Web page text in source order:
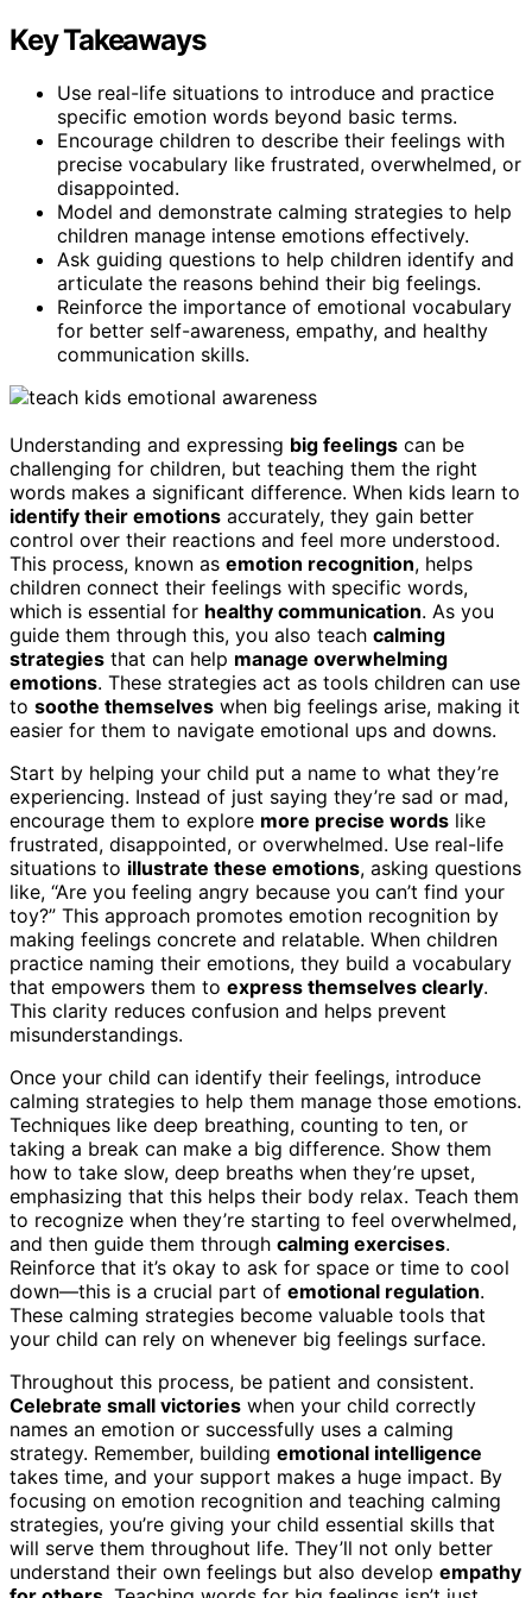
Key Takeaways
Use real-life situations to introduce and practice
specific emotion words beyond basic terms.
Encourage children to describe their feelings with
precise vocabulary like frustrated, overwhelmed, or
disappointed.
Model and demonstrate calming strategies to help
children manage intense emotions effectively.
Ask guiding questions to help children identify and
articulate the reasons behind their big feelings.
Reinforce the importance of emotional vocabulary
for better self-awareness, empathy, and healthy
communication skills.
Understanding and expressing big feelings can be
challenging for children, but teaching them the right
words makes a significant difference. When kids learn to
identify their emotions accurately, they gain better
control over their reactions and feel more understood.
This process, known as emotion recognition, helps
children connect their feelings with specific words,
which is essential for healthy communication. As you
guide them through this, you also teach calming
strategies that can help manage overwhelming
emotions. These strategies act as tools children can use
to soothe themselves when big feelings arise, making it
easier for them to navigate emotional ups and downs.
Start by helping your child put a name to what they’re
experiencing. Instead of just saying they’re sad or mad,
encourage them to explore more precise words like
frustrated, disappointed, or overwhelmed. Use real-life
situations to illustrate these emotions, asking questions
like, “Are you feeling angry because you can’t find your
toy?” This approach promotes emotion recognition by
making feelings concrete and relatable. When children
practice naming their emotions, they build a vocabulary
that empowers them to express themselves clearly.
This clarity reduces confusion and helps prevent
misunderstandings.
Once your child can identify their feelings, introduce
calming strategies to help them manage those emotions.
Techniques like deep breathing, counting to ten, or
taking a break can make a big difference. Show them
how to take slow, deep breaths when they’re upset,
emphasizing that this helps their body relax. Teach them
to recognize when they’re starting to feel overwhelmed,
and then guide them through calming exercises.
Reinforce that it’s okay to ask for space or time to cool
down—this is a crucial part of emotional regulation.
These calming strategies become valuable tools that
your child can rely on whenever big feelings surface.
Throughout this process, be patient and consistent.
Celebrate small victories when your child correctly
names an emotion or successfully uses a calming
strategy. Remember, building emotional intelligence
takes time, and your support makes a huge impact. By
focusing on emotion recognition and teaching calming
strategies, you’re giving your child essential skills that
will serve them throughout life. They’ll not only better
understand their own feelings but also develop empathy